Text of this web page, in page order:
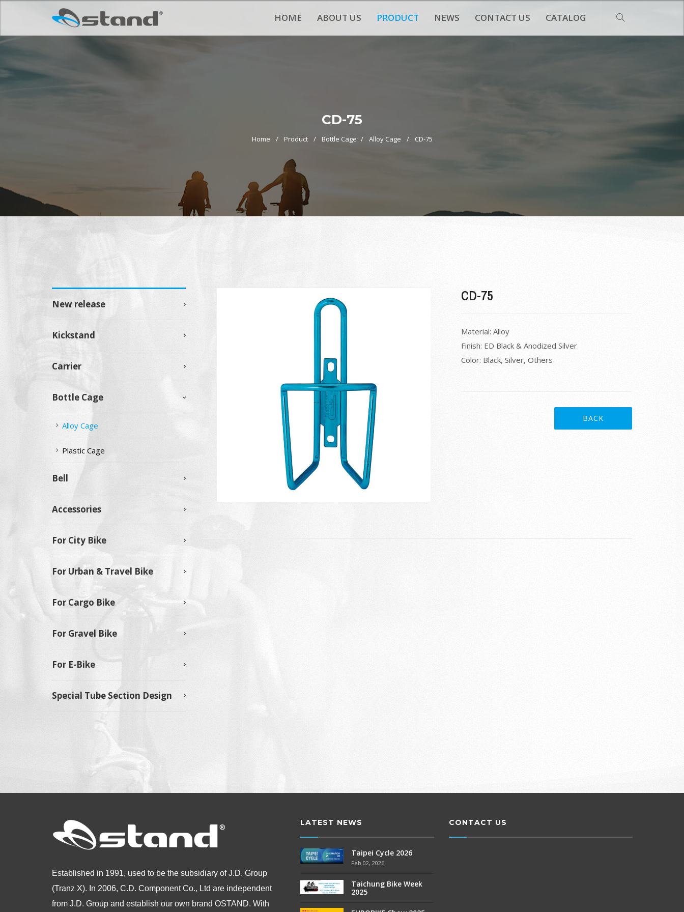
HOME ABOUT US PRODUCT NEWS CONTACT US CATALOG
CD-75
Home Product Bottle Cage Alloy Cage CD-75
New release
Kickstand
Carrier
Bottle Cage
Alloy Cage
Plastic Cage
Bell
Accessories
For City Bike
For Urban & Travel Bike
For Cargo Bike
For Gravel Bike
For E-Bike
Special Tube Section Design
CD-75
Material: Alloy
Finish: ED Black & Anodized Silver
Color: Black, Silver, Others
BACK
Established in 1991, used to be the subsidiary of J.D. Group
(Tranz X). In 2006, C.D. Component Co., Ltd are independent
from J.D. Group and establish our own brand OSTAND. With
LATEST NEWS
Taipei Cycle 2026
Feb 02, 2026
Taichung Bike Week
2025
CONTACT US